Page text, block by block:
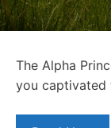
The Alpha
you